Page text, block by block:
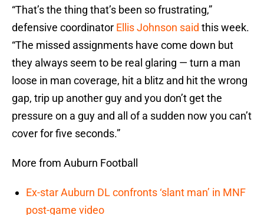
“That’s the thing that’s been so frustrating,”
defensive coordinator Ellis Johnson said this week.
“The missed assignments have come down but
they always seem to be real glaring — turn a man
loose in man coverage, hit a blitz and hit the wrong
gap, trip up another guy and you don’t get the
pressure on a guy and all of a sudden now you can’t
cover for five seconds.”
More from Auburn Football
Ex-star Auburn DL confronts ‘slant man’ in MNF
post-game video